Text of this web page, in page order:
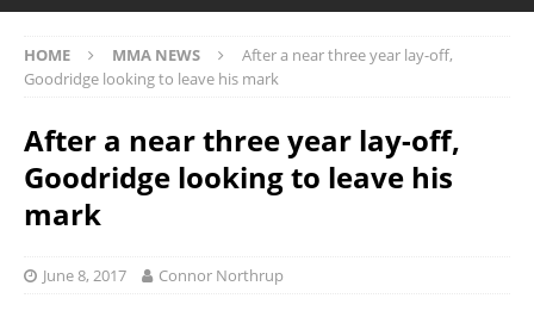
HOME MMA NEWS
After a near three year lay-off,
Goodridge looking to leave his mark
After a near three year lay-off,
Goodridge looking to leave his
mark
June 8, 2017 Connor Northrup